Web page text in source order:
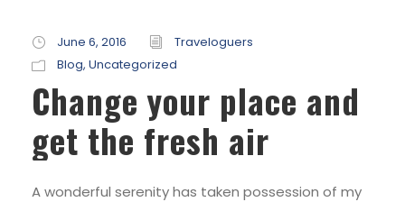
June 6, 2016
Traveloguers
Blog, Uncategorized
Change your place and
get the fresh air
A wonderful serenity has taken possession of my